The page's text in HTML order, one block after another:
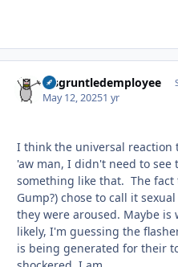
disgruntledemployee
May 12, 20251 yr
I think the universal reaction
'aw man, I didn't need to see
something like that. The fact
Gump?) chose to call it
they were aroused. Maybe
likely, I'm guessing the
is being generated for their